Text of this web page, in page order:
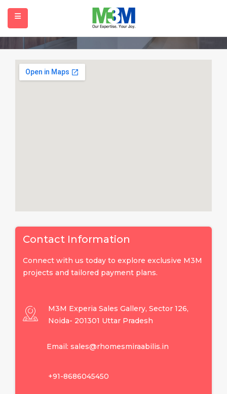
(Our Projects)
Contact
Contact Information
Connect with us today to explore exclusive M3M
projects and tailored payment plans.
M3M Experia Sales Gallery, Sector 126,
Noida- 201301 Uttar Pradesh
Email: sales@rhomesmiraabilis.in
+91-8686045450